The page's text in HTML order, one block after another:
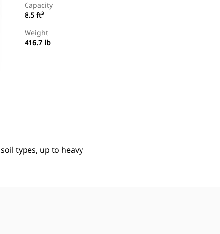
Capacity
8.5 ft³
Weight
416.7 lb
types, up to heavy